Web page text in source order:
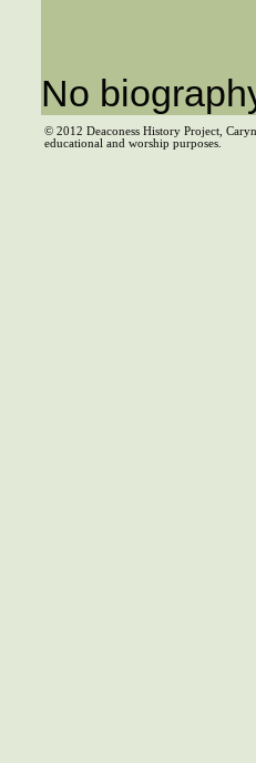
No
© 2012 Deaconess History Project,
educational and worship purposes.